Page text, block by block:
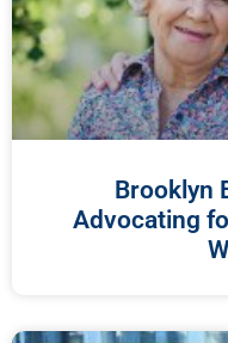
Brooklyn
Advocating